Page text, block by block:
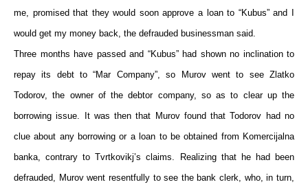
me, promised that they would soon approve a loan to “Kubus” and I
would get my money back, the defrauded businessman said.
Three months have passed and “Kubus” had shown no inclination to
repay its debt to “Mar Company”, so Murov went to see Zlatko
Todorov, the owner of the debtor company, so as to clear up the
borrowing issue. It was then that Murov found that Todorov had no
clue about any borrowing or a loan to be obtained from Komercijalna
banka, contrary to Tvrtkovikj’s claims. Realizing that he had been
defrauded, Murov went resentfully to see the bank clerk, who, in turn,